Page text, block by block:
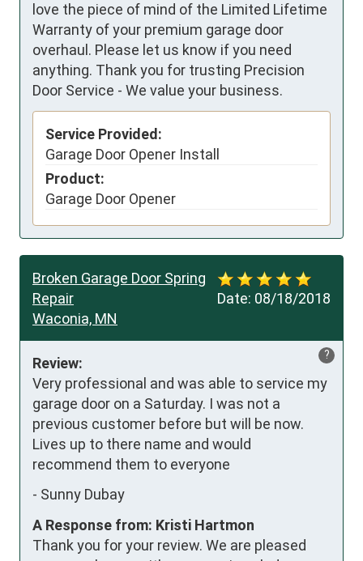
love the piece of mind of the Limited Lifetime
Warranty of your premium garage door
overhaul. Please let us know if you need
anything. Thank you for trusting Precision
Door Service - We value your business.
Service Provided:
Garage Door Opener Install
Product:
Garage Door Opener
Date: 08/18/2018
Broken Garage Door Spring
Repair
Waconia, MN
?
Review:
Very professional and was able to service my
garage door on a Saturday. I was not a
previous customer before but will be now.
Lives up to there name and would
recommend them to everyone
- Sunny Dubay
A Response from: Kristi Hartmon
Thank you for your review. We are pleased